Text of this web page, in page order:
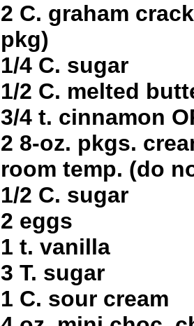
2 C. graham
pkg)
1/4 C. sugar
1/2 C. melted
3/4 t. cinnamon
2 8-oz. pkgs.
room temp. (do
1/2 C. sugar
2 eggs
1 t. vanilla
3 T. sugar
1 C. sour cream